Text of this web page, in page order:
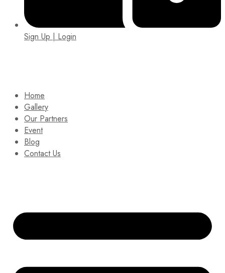
Sign Up | Login
Home
Gallery
Our Partners
Event
Blog
Contact Us